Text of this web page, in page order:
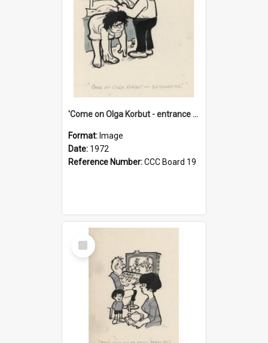
'Come on Olga Korbut - entrance me!'
Format: Image
Date: 1972
Reference Number:CCC Board 19
Select
Item